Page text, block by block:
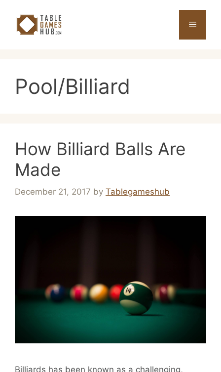
content
Menu
Pool/Billiard
How Billiard Balls Are
Made
December 21, 2017 by Tablegameshub
Billiards has been known as a challenging,